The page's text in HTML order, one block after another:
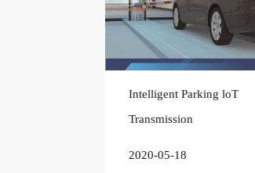
Intelligent Parking loT
Transmission
2020-05-18